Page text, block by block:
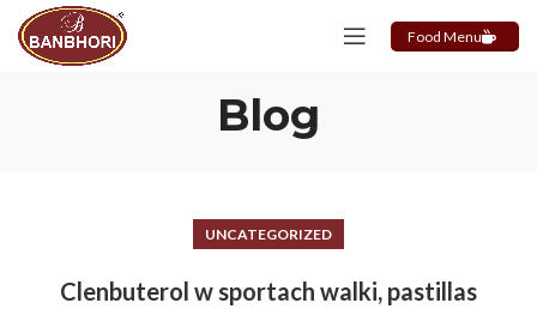
Food Menu
Blog
UNCATEGORIZED
Clenbuterol w sportach walki, pastillas